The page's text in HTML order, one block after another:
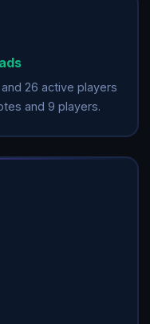
26 active players
and 9 players.